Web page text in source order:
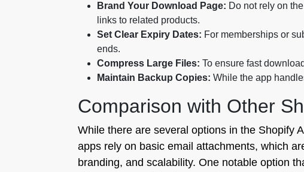
Brand Your Download Page: Do not rely on
links to related products.
Set Clear Expiry Dates: For memberships or
ends.
Compress Large Files: To ensure fast
Maintain Backup Copies: While the app
Comparison with Other
While there are several options in the Shopify
apps rely on basic email attachments, which
branding, and scalability. One notable option